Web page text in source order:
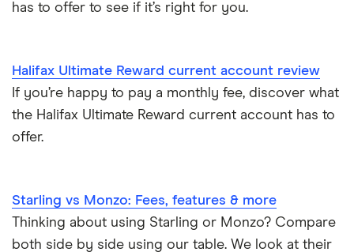
Lost or stolen debit cards
Transfering your overdraft to another account
has to offer to see if it’s right for you.
Halifax Ultimate Reward current account review
If you’re happy to pay a monthly fee, discover what
the Halifax Ultimate Reward current account has to
offer.
Starling vs Monzo: Fees, features & more
Thinking about using Starling or Monzo? Compare
both side by side using our table. We look at their